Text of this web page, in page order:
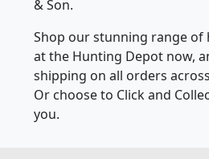
looking for, we stock some
trusted brands, such as
& Son.
Shop our stunning range of
at the Hunting Depot now,
shipping on all orders across